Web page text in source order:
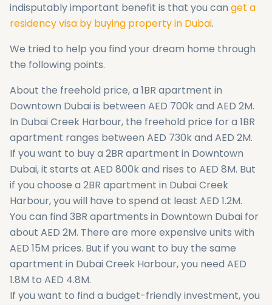
indisputably important benefit is that you can get a
residency visa by buying property in Dubai.
We tried to help you find your dream home through
the following points.
About the freehold price, a 1BR apartment in
Downtown Dubai is between AED 700k and AED 2M.
In Dubai Creek Harbour, the freehold price for a 1BR
apartment ranges between AED 730k and AED 2M.
If you want to buy a 2BR apartment in Downtown
Dubai, it starts at AED 800k and rises to AED 8M. But
if you choose a 2BR apartment in Dubai Creek
Harbour, you will have to spend at least AED 1.2M.
You can find 3BR apartments in Downtown Dubai for
about AED 2M. There are more expensive units with
AED 15M prices. But if you want to buy the same
apartment in Dubai Creek Harbour, you need AED
1.8M to AED 4.8M.
If you want to find a budget-friendly investment, you